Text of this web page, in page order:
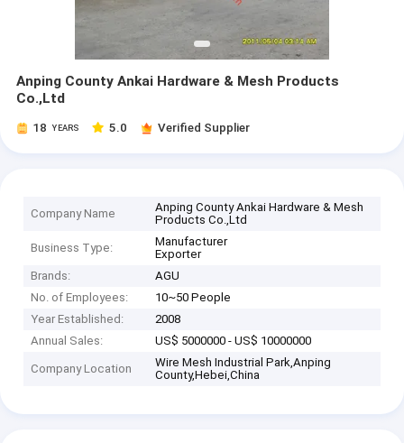
Anping County Ankai Hardware & Mesh Products
Co.,Ltd
18 YEARS 5.0 Verified Supplier
Company Name
Anping County Ankai Hardware & Mesh
Products Co.,Ltd
Business Type:
Manufacturer
Exporter
Brands:
AGU
No. of Employees:
10~50 People
Year Established:
2008
Annual Sales:
US$ 5000000 - US$ 10000000
Company Location
Wire Mesh Industrial Park,Anping
County,Hebei,China